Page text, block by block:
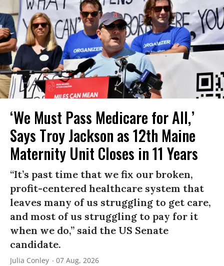
‘We Must Pass Medicare for All,’
Says Troy Jackson as 12th Maine
Maternity Unit Closes in 11 Years
“It’s past time that we fix our broken,
profit-centered healthcare system that
leaves many of us struggling to get care,
and most of us struggling to pay for it
when we do,” said the US Senate
candidate.
Julia Conley 07 Aug, 2026